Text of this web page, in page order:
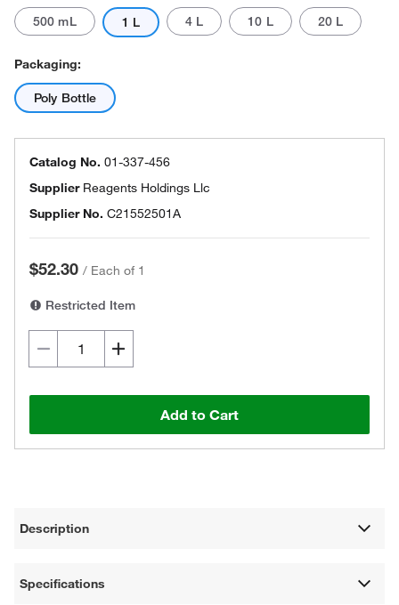
500 mL 1 L 4 L 10 L 20 L
Packaging:
Poly Bottle
Catalog No. 01-337-456
Supplier Reagents Holdings Llc
Supplier No. C21552501A
$52.30 / Each of 1
Restricted Item
Add to Cart
Description
Specifications